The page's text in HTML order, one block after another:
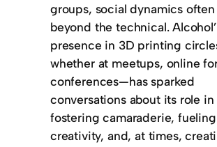
groups, social dynamics
beyond the technical.
presence in 3D printing
whether at meetups, online
conferences—has sparked
conversations about its role in
fostering camaraderie, fueling
creativity, and, at times,